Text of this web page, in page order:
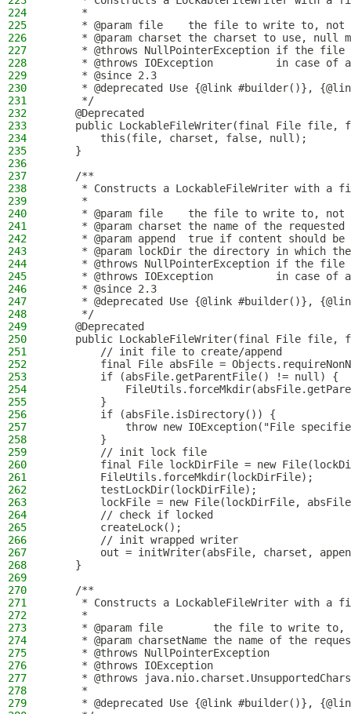
224
     *
225
* @param file    the file to write to, not
226
* @param charset the charset to use, null
227
* @throws NullPointerException if the file
228
* @throws IOException          in case of
229
     * @since 2.3
230
* @deprecated Use {@link #builder()},
231
     */
232
    @Deprecated
233
public LockableFileWriter(final File file,
234
        this(file, charset, false, null);
235
    }
236
237
    /**
238
* Constructs a LockableFileWriter with a
239
     *
240
* @param file    the file to write to, not
241
* @param charset the name of the
242
* @param append  true if content should
243
* @param lockDir the directory in which
244
* @throws NullPointerException if the file
245
* @throws IOException          in case of
246
     * @since 2.3
247
* @deprecated Use {@link #builder()},
248
     */
249
    @Deprecated
250
public LockableFileWriter(final File file,
251
        // init file to create/append
252
final File absFile =
253
        if (absFile.getParentFile() != null) {
254
255
        }
256
        if (absFile.isDirectory()) {
257
throw new IOException("File
258
        }
259
        // init lock file
260
final File lockDirFile = new
261
        FileUtils.forceMkdir(lockDirFile);
262
        testLockDir(lockDirFile);
263
lockFile = new File(lockDirFile,
264
        // check if locked
265
        createLock();
266
        // init wrapped writer
267
out = initWriter(absFile, charset,
268
    }
269
270
    /**
271
* Constructs a LockableFileWriter with a
272
     *
273
* @param file        the file to write to,
274
* @param charsetName the name of the
275
* @throws NullPointerException
276
* @throws IOException
277
* @throws
278
*
279
* @deprecated Use {@link #builder()},